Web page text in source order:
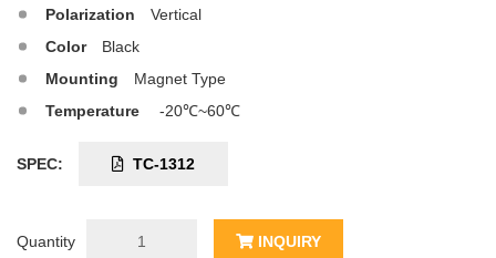
Polarization
Vertical
Color
Black
Mounting
Magnet Type
Temperature
-20℃~60℃
SPEC: TC-1312
Quantity INQUIRY